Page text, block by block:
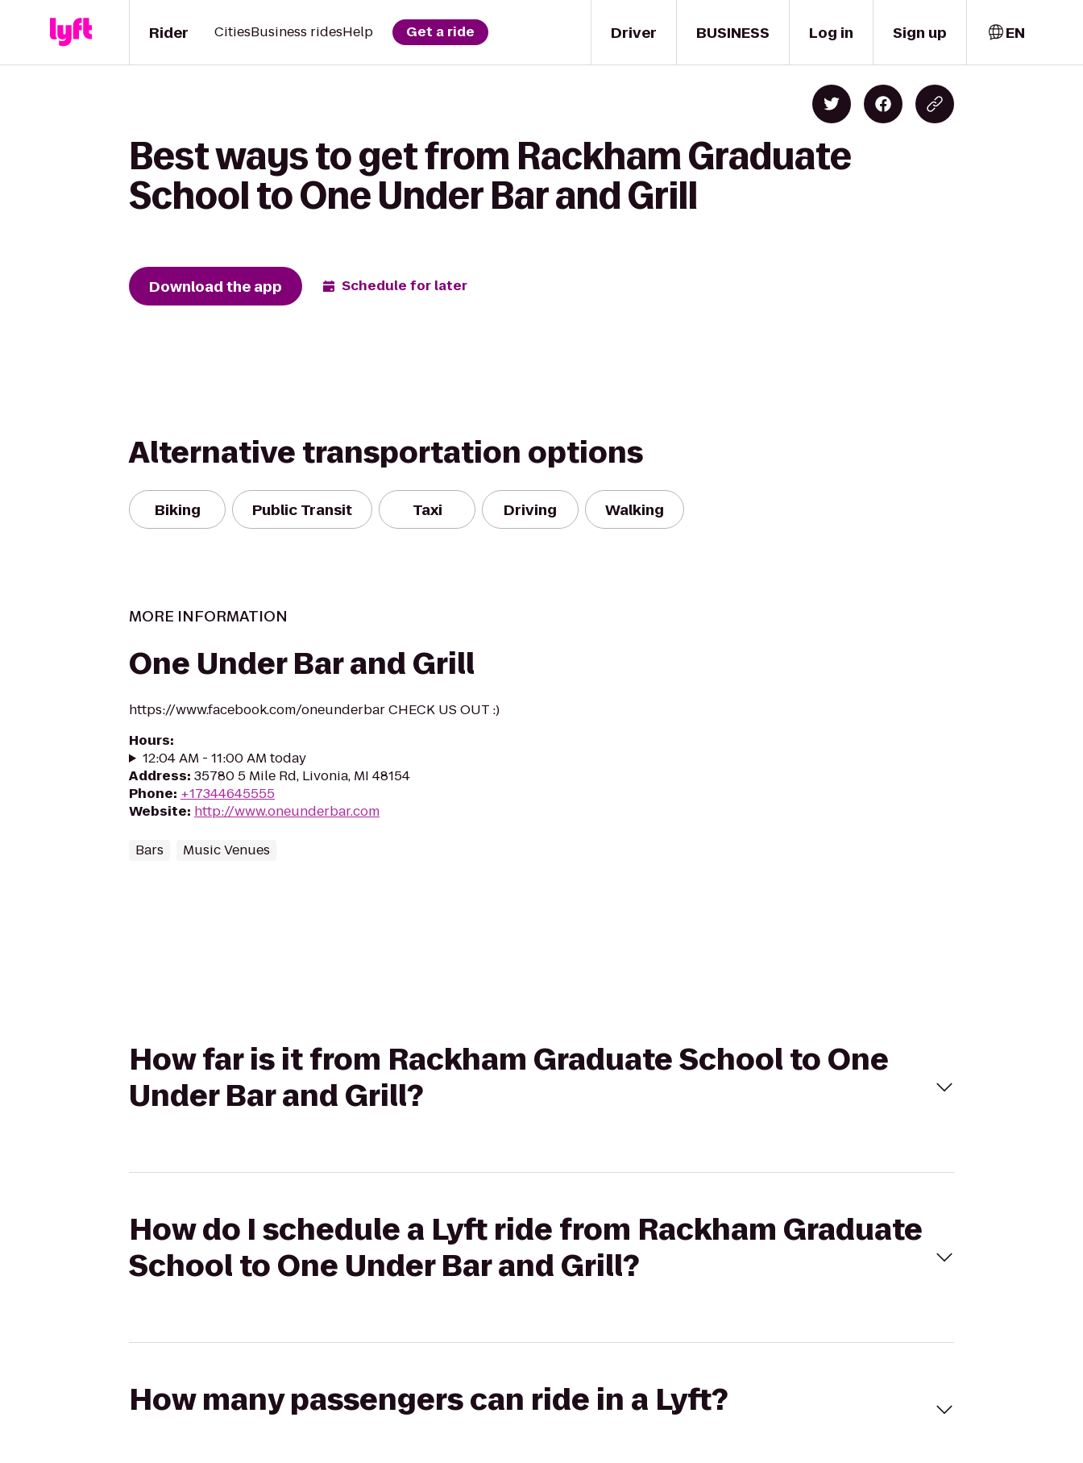
Driver
Rider CitiesBusiness ridesHelp Get a ride BUSINESS Log in Sign up EN
Best ways to get from Rackham Graduate
School to One Under Bar and Grill
Download the app Schedule for later
Alternative transportation options
Biking Public Transit Taxi Driving Walking
MORE INFORMATION
One Under Bar and Grill
https://www.facebook.com/oneunderbar CHECK US OUT :)
Hours:
12:04 AM - 11:00 AM today
Address: 35780 5 Mile Rd, Livonia, MI 48154
Phone: +17344645555
Website: http://www.oneunderbar.com
Bars Music Venues
How far is it from Rackham Graduate School to One
Under Bar and Grill?
How do I schedule a Lyft ride from Rackham Graduate
School to One Under Bar and Grill?
How many passengers can ride in a Lyft?